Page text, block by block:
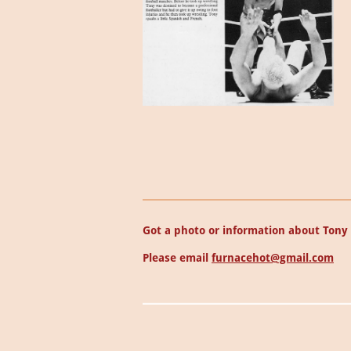
Got a photo or information about
Please email furnacehot@gmail.com